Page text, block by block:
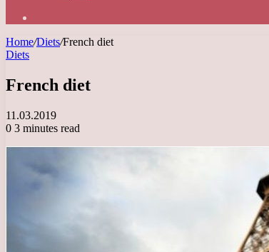
Home/Diets/French diet
Diets
French diet
11.03.2019
0 3 minutes read